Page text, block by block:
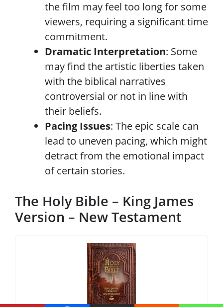
the film may feel too long for some
viewers, requiring a significant time
commitment.
Dramatic Interpretation: Some
may find the artistic liberties taken
with the biblical narratives
controversial or not in line with
their beliefs.
Pacing Issues: The epic scale can
lead to uneven pacing, which might
detract from the emotional impact
of certain stories.
The Holy Bible – King James
Version – New Testament